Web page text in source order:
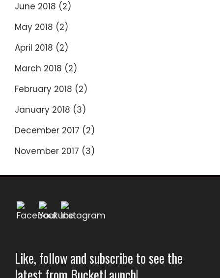
June 2018 (2)
May 2018 (2)
April 2018 (2)
March 2018 (2)
February 2018 (2)
January 2018 (3)
December 2017 (2)
November 2017 (3)
Like, follow and subscribe to see the